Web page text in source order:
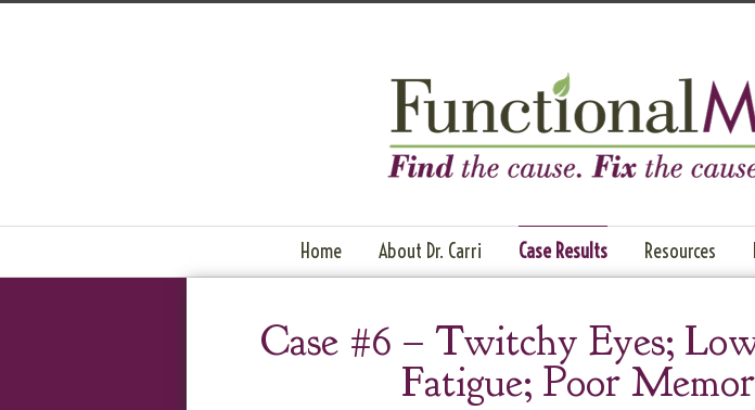
Home About Dr. Carri Case Results Resources
Case #6 – Twitchy Eyes;
Fatigue; Poor